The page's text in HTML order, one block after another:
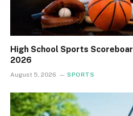
High School Sports
2026
August 5, 2026 SPORTS